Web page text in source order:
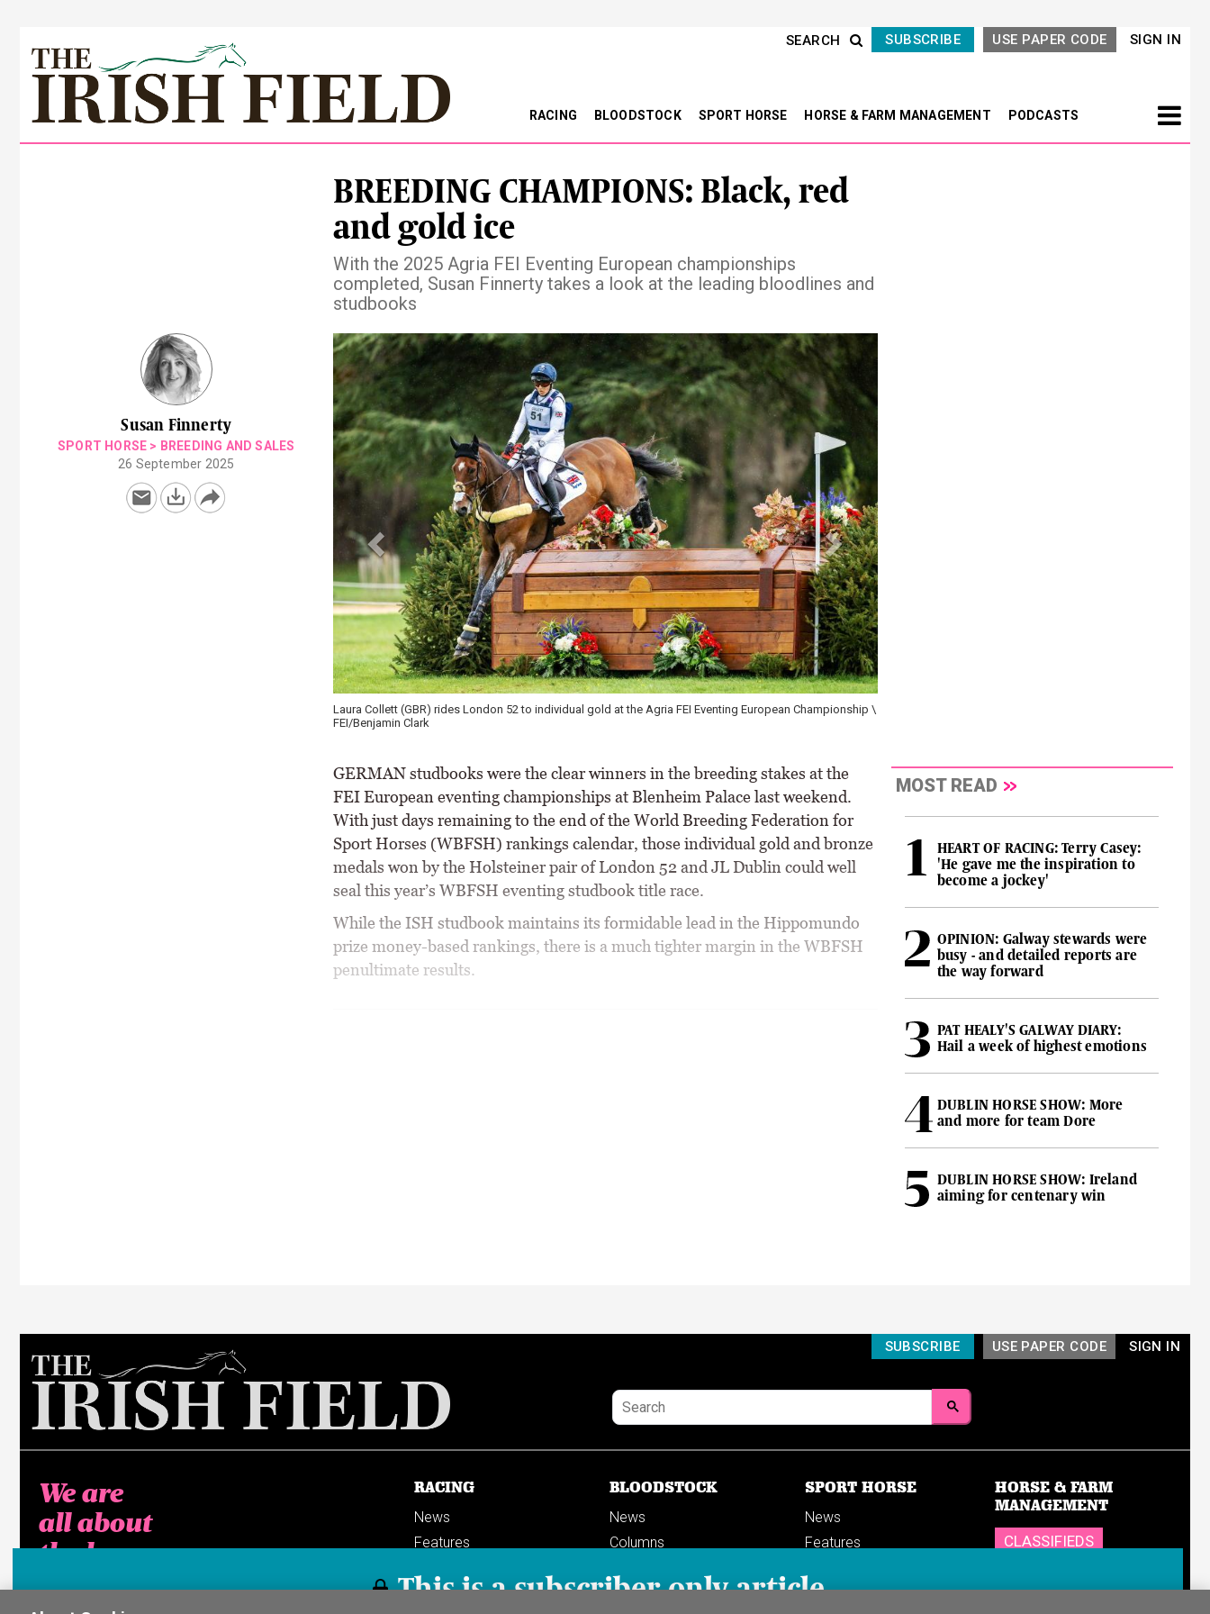
SIGN IN
USE PAPER CODE
SUBSCRIBE
SEARCH
RACING BLOODSTOCK SPORT HORSE HORSE & FARM MANAGEMENT PODCASTS
This is a subscriber-only article
BREEDING CHAMPIONS: Black, red
and gold ice
With the 2025 Agria FEI Eventing European championships
completed, Susan Finnerty takes a look at the leading bloodlines and
studbooks
Susan Finnerty
SPORT HORSE > BREEDING AND SALES
26 September 2025
Laura Collett (GBR) rides London 52 to individual gold at the Agria FEI Eventing European Championship \
FEI/Benjamin Clark
Previous Next
GERMAN studbooks were the clear winners in the breeding stakes at the
FEI European eventing championships at Blenheim Palace last weekend.
With just days remaining to the end of the World Breeding Federation for
Sport Horses (WBFSH) rankings calendar, those individual gold and bronze
medals won by the Holsteiner pair of London 52 and JL Dublin could well
seal this year’s WBFSH eventing studbook title race.
While the ISH studbook maintains its formidable lead in the Hippomundo
prize money-based rankings, there is a much tighter margin in the WBFSH
penultimate results.
MOST READ
HEART OF RACING: Terry Casey:
'He gave me the inspiration to
become a jockey'
OPINION: Galway stewards were
busy - and detailed reports are
the way forward
PAT HEALY'S GALWAY DIARY:
Hail a week of highest emotions
DUBLIN HORSE SHOW: More
and more for team Dore
DUBLIN HORSE SHOW: Ireland
aiming for centenary win
SIGN IN
USE PAPER CODE
SUBSCRIBE
We are
all about
the horse
RACING
News
Features
Previews
BLOODSTOCK
News
Columns
SPORT HORSE
News
Features
Breedings & sales
HORSE & FARM
MANAGEMENT
CLASSIFIEDS